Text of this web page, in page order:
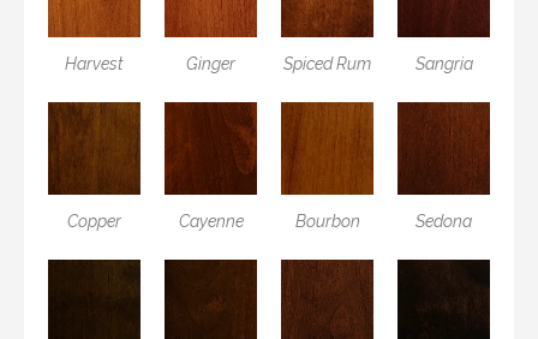
Harvest Ginger Spiced Rum Sangria
Copper Cayenne Bourbon Sedona